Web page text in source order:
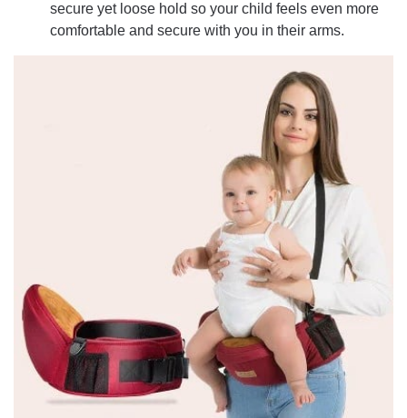
secure yet loose hold so your child feels even more
comfortable and secure with you in their arms.